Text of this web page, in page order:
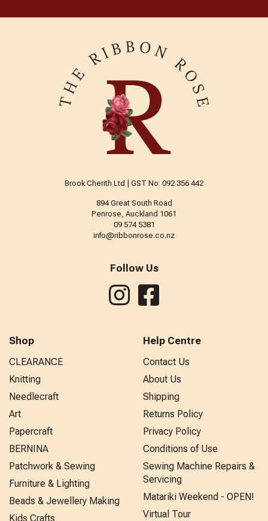
Brook Cherith Ltd | GST No: 092 356 442
894 Great South Road
Penrose, Auckland 1061
09 574 5381
info@ribbonrose.co.nz
Follow Us
Shop
CLEARANCE
Knitting
Needlecraft
Art
Papercraft
BERNINA
Patchwork & Sewing
Furniture & Lighting
Beads & Jewellery Making
Kids Crafts
Help Centre
Contact Us
About Us
Shipping
Returns Policy
Privacy Policy
Conditions of Use
Sewing Machine Repairs &
Servicing
Matariki Weekend - OPEN!
Virtual Tour